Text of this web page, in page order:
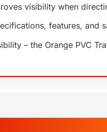
visibility when
features, and
– the Orange PVC